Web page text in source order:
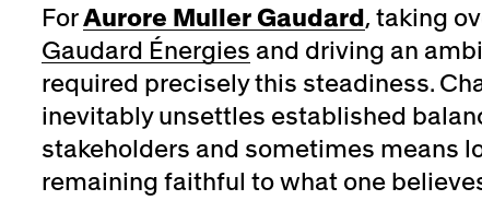
ForAurore Muller Gaudard, taking
Gaudard Énergies and driving an
required precisely this steadiness.
inevitably unsettles established
stakeholders and sometimes means
remaining faithful to what one